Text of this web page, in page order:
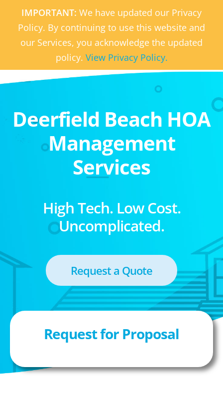
IMPORTANT: We have updated our Privacy
Policy. By continuing to use this website and
our Services, you acknowledge the updated
policy. View Privacy Policy.
Deerfield Beach HOA
Management
Services
High Tech. Low Cost.
Uncomplicated.
Request a Quote
Request for Proposal